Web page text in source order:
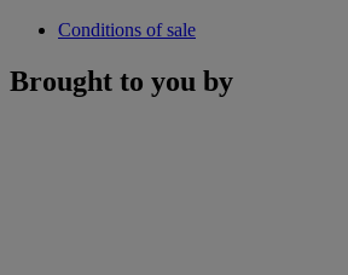
Conditions of sale
Brought to you by